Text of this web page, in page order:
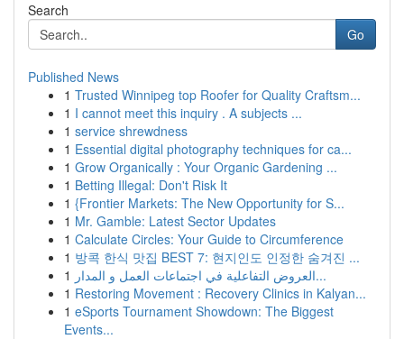
Search
Go
Published News
1 Trusted Winnipeg top Roofer for Quality Craftsm...
1 I cannot meet this inquiry . A subjects ...
1 service shrewdness
1 Essential digital photography techniques for ca...
1 Grow Organically : Your Organic Gardening ...
1 Betting Illegal: Don't Risk It
1 {Frontier Markets: The New Opportunity for S...
1 Mr. Gamble: Latest Sector Updates
1 Calculate Circles: Your Guide to Circumference
1 방콕 한식 맛집 BEST 7: 현지인도 인정한 숨겨진 ...
1
العروض التفاعلية في اجتماعات العمل و المدار...
1 Restoring Movement : Recovery Clinics in Kalyan...
1 eSports Tournament Showdown: The Biggest
Events...